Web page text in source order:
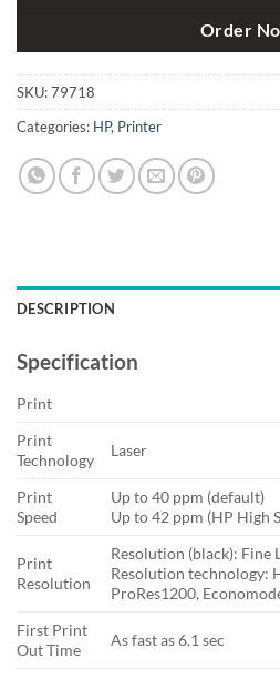
Order
SKU:79718
Categories: HP, Printer
DESCRIPTION
Specification
Print
Print
Technology
Laser
Print
Speed
Up to 40 ppm (default)
Up to 42 ppm (HP High
Print
Resolution
Resolution (black): Fine
Resolution technology:
ProRes1200,
First Print
Out Time
As fast as 6.1 sec